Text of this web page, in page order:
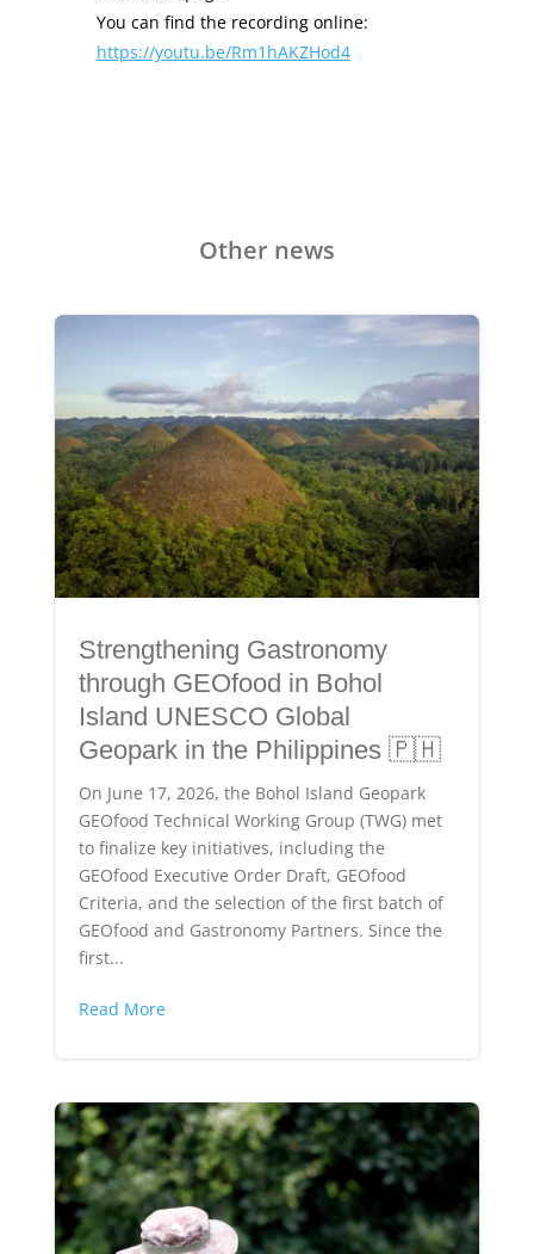
You can find the recording online:
https://youtu.be/Rm1hAKZHod4
Other news
Strengthening Gastronomy
through GEOfood in Bohol
Island UNESCO Global
Geopark in the Philippines 🇵🇭
On June 17, 2026, the Bohol Island Geopark
GEOfood Technical Working Group (TWG) met
to finalize key initiatives, including the
GEOfood Executive Order Draft, GEOfood
Criteria, and the selection of the first batch of
GEOfood and Gastronomy Partners. Since the
first...
Read More